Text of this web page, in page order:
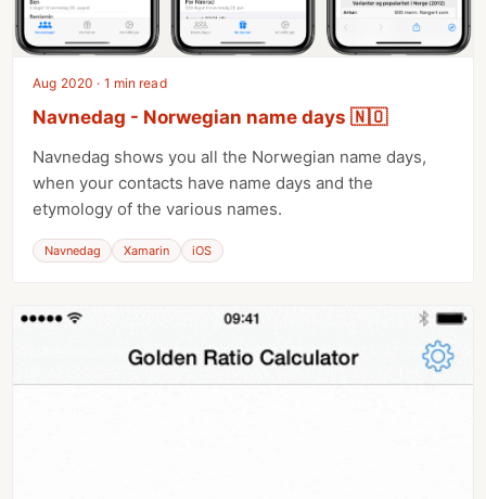
Aug 2020 · 1 min read
Navnedag - Norwegian name days 🇳🇴
Navnedag shows you all the Norwegian name days,
when your contacts have name days and the
etymology of the various names.
Navnedag Xamarin iOS